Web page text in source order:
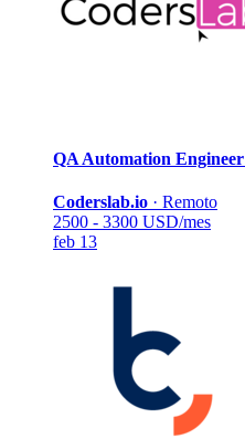
QA Automation Engineer
Coderslab.io · Remoto
2500 - 3300 USD/mes
feb 13